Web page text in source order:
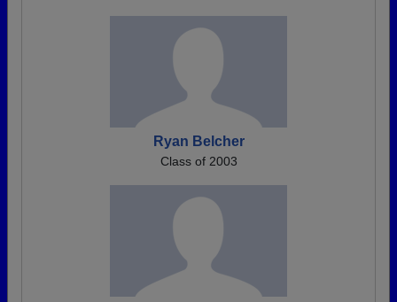
Ryan Belcher
Class of 2003